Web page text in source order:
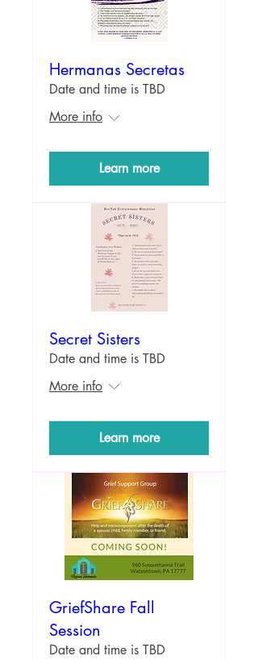
Hermanas Secretas
Date and time is TBD
More info
Learn more
Secret Sisters
Date and time is TBD
More info
Learn more
GriefShare Fall
Session
Date and time is TBD